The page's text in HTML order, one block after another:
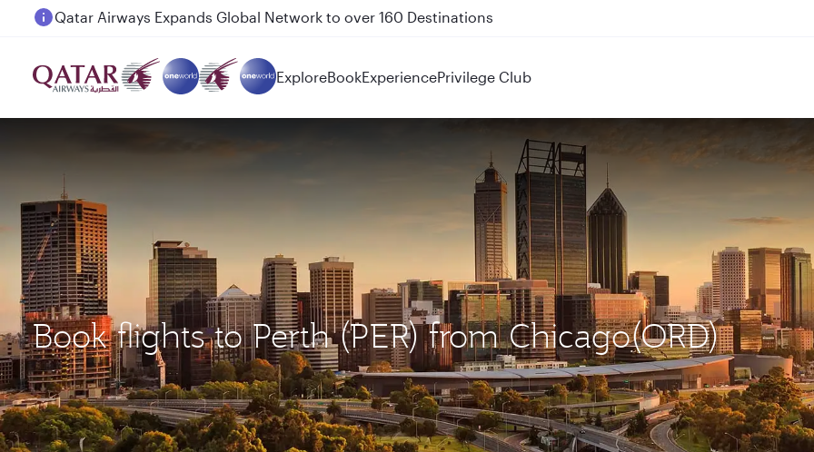
Passengers flying between Doha and Auckland on QR914 and QR915
ExploreBookExperiencePrivilege Club
Book flights to Perth (PER) from Chicago(ORD)